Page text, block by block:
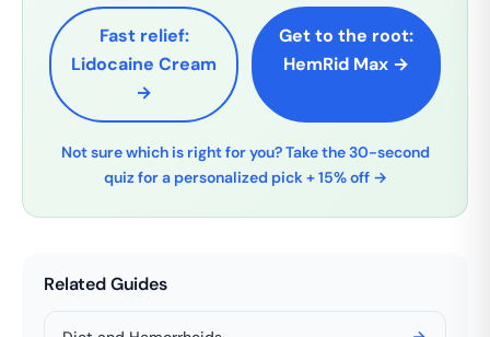
Fast relief:
Lidocaine Cream
→
Get to the root:
HemRid Max →
Not sure which is right for you? Take the 30-second
quiz for a personalized pick + 15% off →
Related Guides